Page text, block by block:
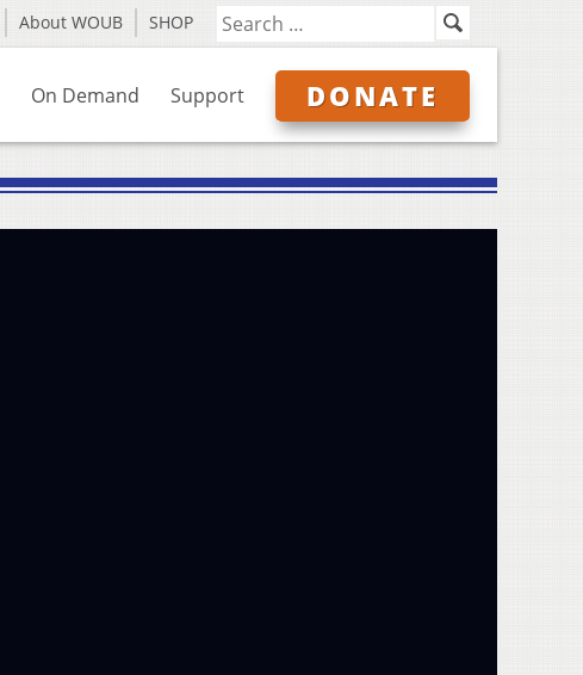
About WOUB SHOP
On Demand Support DONATE